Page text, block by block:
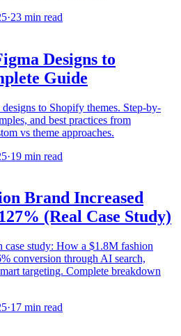
·23 min read
Designs to
Guide
to Shopify themes. Step-by-
and best practices from
vs theme approaches.
·19 min read
Brand Increased
(Real Case Study)
case study: How a $1.8M fashion
conversion through AI search,
targeting. Complete breakdown
·17 min read